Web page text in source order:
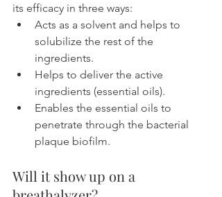
its efficacy in three ways:
Acts as a solvent and helps to
solubilize the rest of the
ingredients.
Helps to deliver the active
ingredients (essential oils).
Enables the essential oils to
penetrate through the bacterial
plaque biofilm.
Will it show up on a